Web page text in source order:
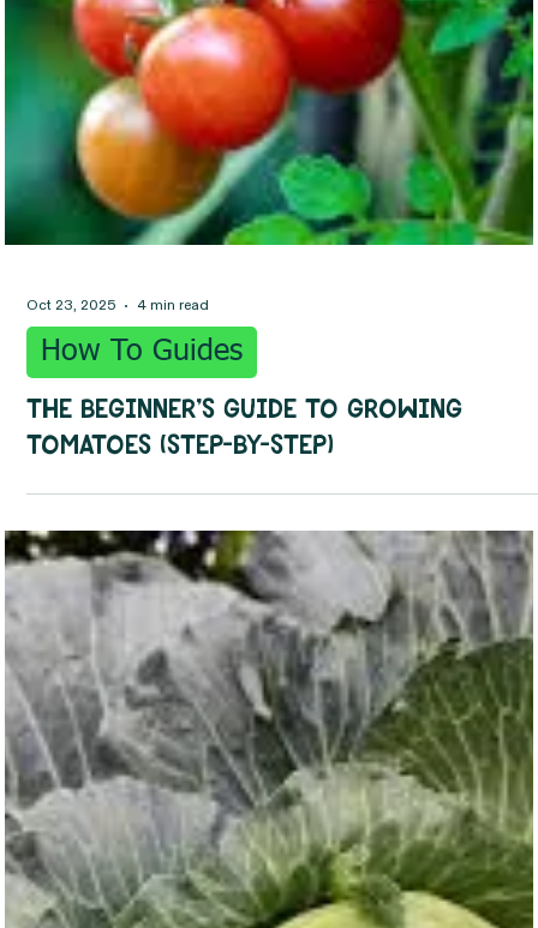
How To Guides
The Beginner’s Guide to Growing